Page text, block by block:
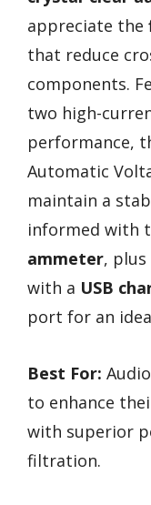
appreciate the
that reduce
components.
two high-
performance,
Automatic
maintain a
informed with
ammeter,
with a USB
port for an
Best For:
to enhance
with superior
filtration.